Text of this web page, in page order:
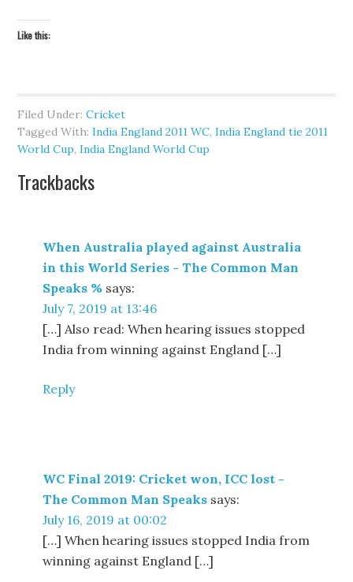
Like this:
Filed Under:Cricket
Tagged With:India England 2011 WC,India England tie 2011
World Cup,India England World Cup
Trackbacks
When Australia played against Australia
in this World Series - The Common Man
Speaks % says:
July 7, 2019 at 13:46
[…] Also read: When hearing issues stopped
India from winning against England […]
Reply
WC Final 2019: Cricket won, ICC lost -
The Common Man Speaks says:
July 16, 2019 at 00:02
[…] When hearing issues stopped India from
winning against England […]